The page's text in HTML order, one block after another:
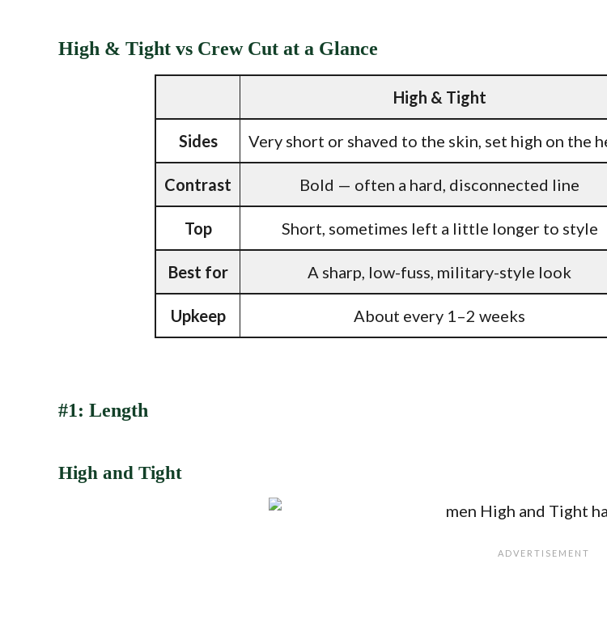
High & Tight vs Crew Cut at a Glance
High & Tight
Sides Very short or shaved to the skin, set high on the
Contrast Bold — often a hard, disconnected line
Top Short, sometimes left a little longer to style
Best for A sharp, low-fuss, military-style look
Upkeep About every 1–2 weeks
#1: Length
High and Tight